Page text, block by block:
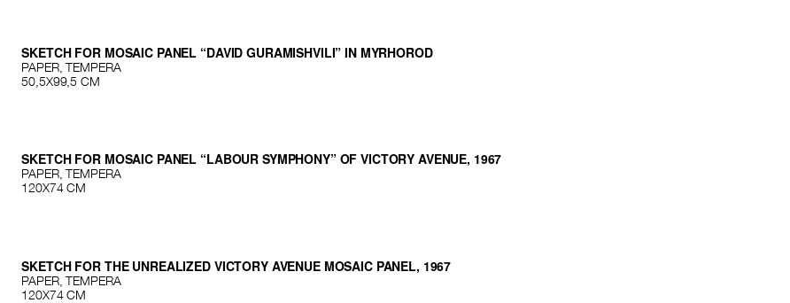
SKETCH FOR MOSAIC PANEL “DAVID GURAMISHVILI” IN MYRHOROD
PAPER, TEMPERA
50,5X99,5 CМ
SKETCH FOR MOSAIC PANEL “LABOUR SYMPHONY” OF VICTORY AVENUE, 1967
PAPER, TEMPERA
120X74 CМ
SKETCH FOR THE UNREALIZED VICTORY AVENUE MOSAIC PANEL, 1967
PAPER, TEMPERA
120Х74 СМ